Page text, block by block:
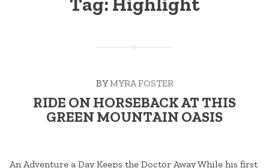
BYMYRA FOSTER
RIDE ON HORSEBACK AT THIS
GREEN MOUNTAIN OASIS
An Adventure a Day Keeps the Doctor Away While his first